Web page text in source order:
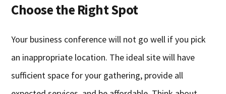
Choose the Right Spot
Your business conference will not go well if you pick
an inappropriate location. The ideal site will have
sufficient space for your gathering, provide all